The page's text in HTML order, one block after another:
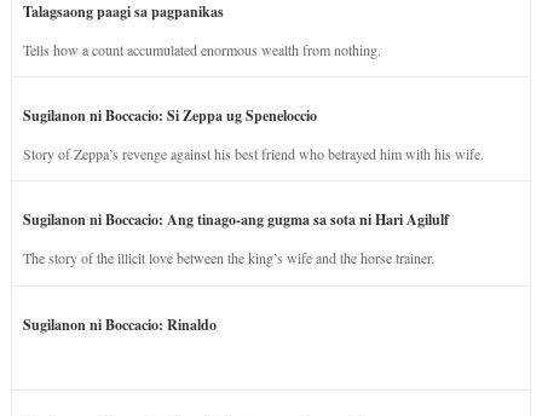
Talagsaong paagi sa pagpanikas
Tells how a count accumulated enormous wealth from nothing.
Sugilanon ni Boccacio: Si Zeppa ug Speneloccio
Story of Zeppa’s revenge against his best friend who betrayed him with his wife.
Sugilanon ni Boccacio: Ang tinago-ang gugma sa sota ni Hari Agilulf
The story of the illicit love between the king’s wife and the horse trainer.
Sugilanon ni Boccacio: Rinaldo